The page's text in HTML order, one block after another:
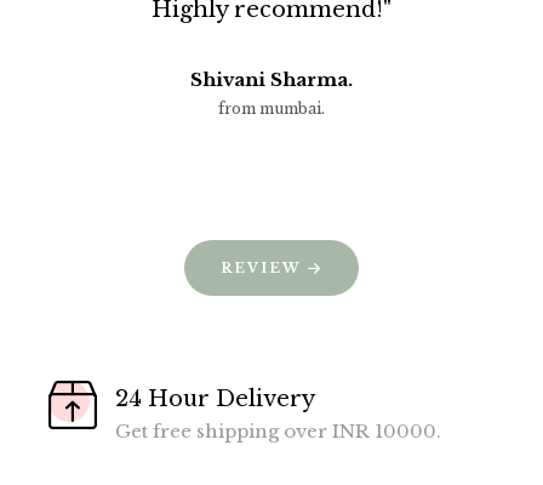
Highly recommend!"
Shivani Sharma.
from mumbai.
REVIEW
24 Hour Delivery
Get free shipping over INR 10000.